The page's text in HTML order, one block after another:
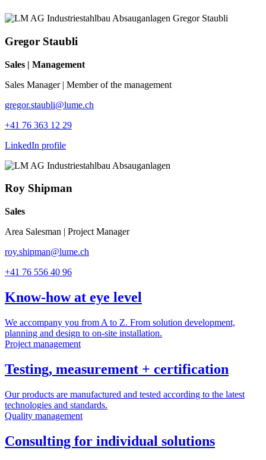
Gregor Staubli
Sales | Management
Sales Manager | Member of the management
gregor.staubli@lume.ch
+41 76 363 12 29
LinkedIn profile
Roy Shipman
Sales
Area Salesman | Project Manager
roy.shipman@lume.ch
+41 76 556 40 96
Know-how at eye level
We accompany you from A to Z. From solution development,
planning and design to on-site installation.
Project management
Testing, measurement + certification
Our products are manufactured and tested according to the latest
technologies and standards.
Quality management
Consulting for individual solutions